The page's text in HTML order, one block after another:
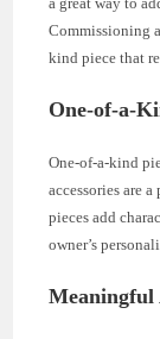
Commissioning
kind piece that
One-of-a-
One-of-a-kind
accessories are
pieces add
owner’s
Meaningful